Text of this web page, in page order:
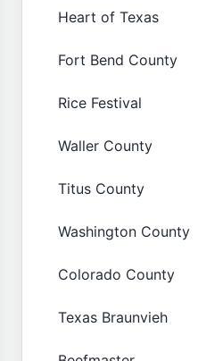
Heart of Texas
Fort Bend County
Rice Festival
Waller County
Titus County
Washington County
Colorado County
Texas Braunvieh